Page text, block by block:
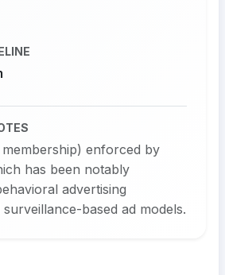
membership) enforced by
has been notably
advertising
based ad models.